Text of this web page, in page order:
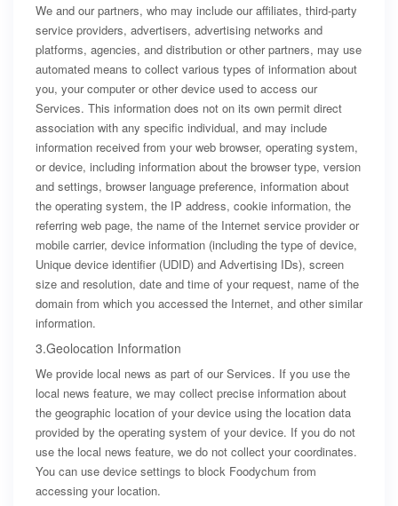
We and our partners, who may include our affiliates, third-party
service providers, advertisers, advertising networks and
platforms, agencies, and distribution or other partners, may use
automated means to collect various types of information about
you, your computer or other device used to access our
Services. This information does not on its own permit direct
association with any specific individual, and may include
information received from your web browser, operating system,
or device, including information about the browser type, version
and settings, browser language preference, information about
the operating system, the IP address, cookie information, the
referring web page, the name of the Internet service provider or
mobile carrier, device information (including the type of device,
Unique device identifier (UDID) and Advertising IDs), screen
size and resolution, date and time of your request, name of the
domain from which you accessed the Internet, and other similar
information.
3.Geolocation Information
We provide local news as part of our Services. If you use the
local news feature, we may collect precise information about
the geographic location of your device using the location data
provided by the operating system of your device. If you do not
use the local news feature, we do not collect your coordinates.
You can use device settings to block Foodychum from
accessing your location.